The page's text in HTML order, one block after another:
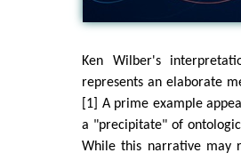
Ken Wilber's
represents an elaborate
[1] A prime example
a "precipitate" of
While this narrative may